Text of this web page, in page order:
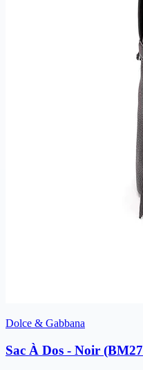
Dolce & Gabbana
Sac À Dos - Noir